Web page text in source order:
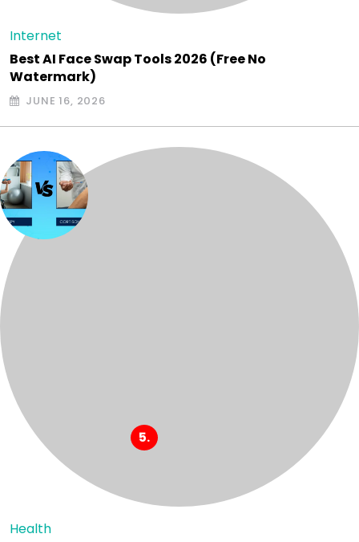
Internet
Best AI Face Swap Tools 2026 (Free No
Watermark)
JUNE 16, 2026
Health